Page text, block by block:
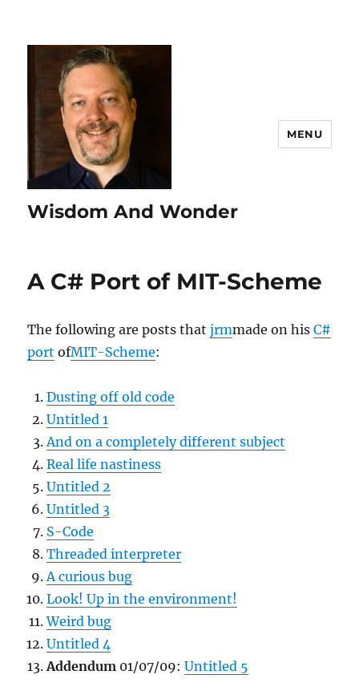
Wisdom And Wonder
MENU
A C# Port of MIT-Scheme
The following are posts thatjrmmade on hisC#
port ofMIT-Scheme:
Dusting off old code
Untitled 1
And on a completely different subject
Real life nastiness
Untitled 2
Untitled 3
S-Code
Threaded interpreter
A curious bug
Look! Up in the environment!
Weird bug
Untitled 4
Addendum 01/07/09:Untitled 5